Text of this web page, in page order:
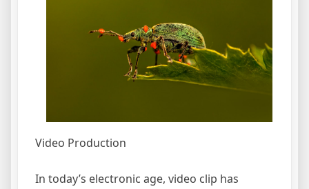
Video Production
In today’s electronic age, video clip has